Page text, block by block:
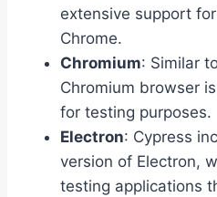
extensive support
Chrome.
Chromium: Similar
Chromium browser
for testing purposes.
Electron: Cypress
version of Electron,
testing applications